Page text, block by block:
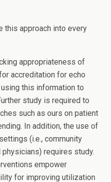
this approach into every
appropriateness of
accreditation for echo
this information to
study is required to
such as ours on patient
In addition, the use of
(i.e., community
requires study.
empower
for improving utilization